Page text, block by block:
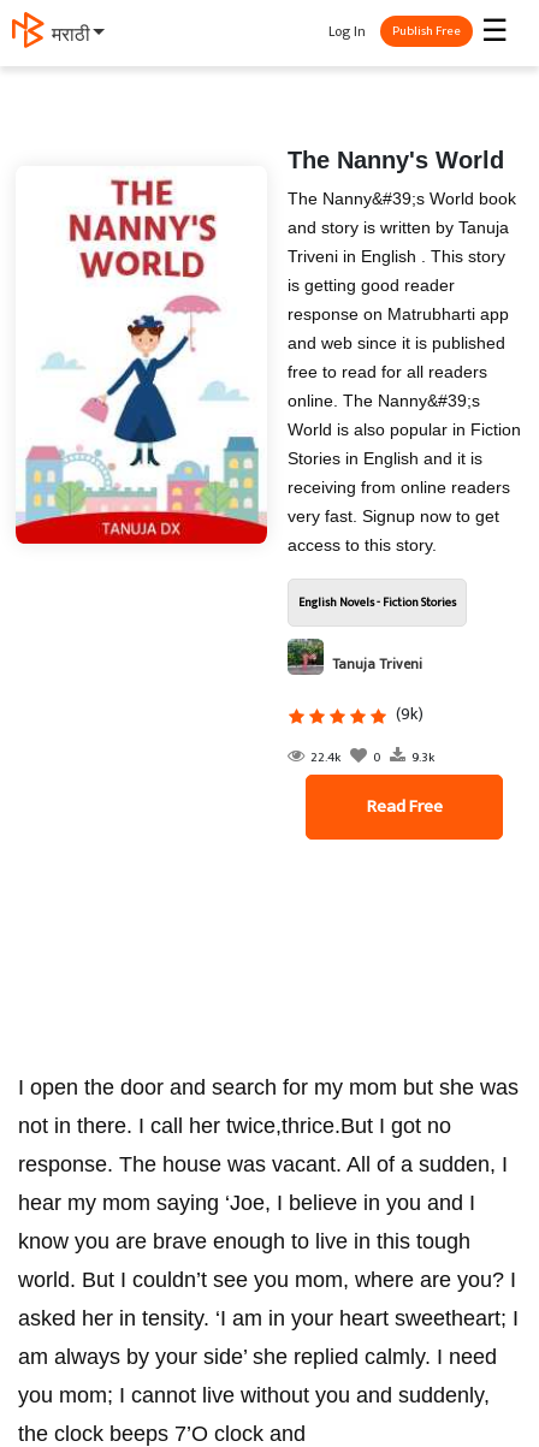
मराठी ☰
Log In Publish Free
The Nanny's World
The Nanny&#39;s World book
and story is written by Tanuja
Triveni in English . This story
is getting good reader
response on Matrubharti app
and web since it is published
free to read for all readers
online. The Nanny&#39;s
World is also popular in Fiction
Stories in English and it is
receiving from online readers
very fast. Signup now to get
access to this story.
English Novels - Fiction Stories
Tanuja Triveni
(9k)
22.4k 0 9.3k
Read Free
I open the door and search for my mom but she was
not in there. I call her twice,thrice.But I got no
response. The house was vacant. All of a sudden, I
hear my mom saying ‘Joe, I believe in you and I
know you are brave enough to live in this tough
world. But I couldn’t see you mom, where are you? I
asked her in tensity. ‘I am in your heart sweetheart; I
am always by your side’ she replied calmly. I need
you mom; I cannot live without you and suddenly,
the clock beeps 7’O clock and